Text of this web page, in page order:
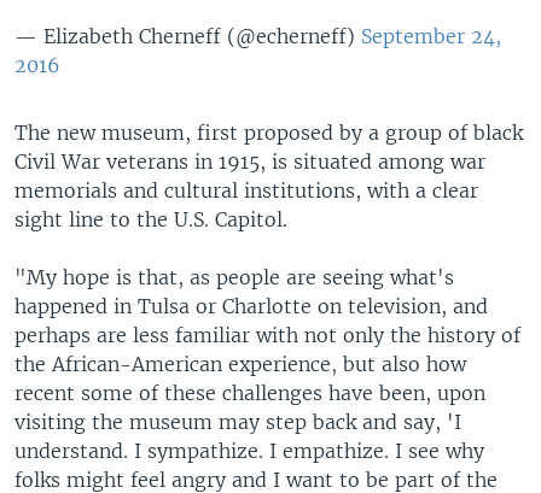
— Elizabeth Cherneff (@echerneff) September 24,
2016
The new museum, first proposed by a group of black
Civil War veterans in 1915, is situated among war
memorials and cultural institutions, with a clear
sight line to the U.S. Capitol.
"My hope is that, as people are seeing what's
happened in Tulsa or Charlotte on television, and
perhaps are less familiar with not only the history of
the African-American experience, but also how
recent some of these challenges have been, upon
visiting the museum may step back and say, 'I
understand. I sympathize. I empathize. I see why
folks might feel angry and I want to be part of the